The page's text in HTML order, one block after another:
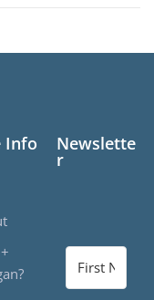
Info Newslette
r